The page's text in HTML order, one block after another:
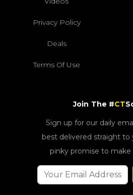
Privacy Policy
Deals
Terms Of Use
Join The #CT
Sign up for our daily
best delivered straight to
pinky promise to make